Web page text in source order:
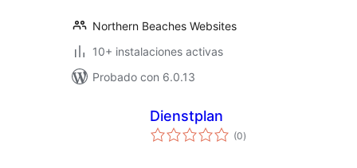
Northern Beaches Websites
10+ instalaciones activas
Probado con 6.0.13
Dienstplan
(0total
de
)